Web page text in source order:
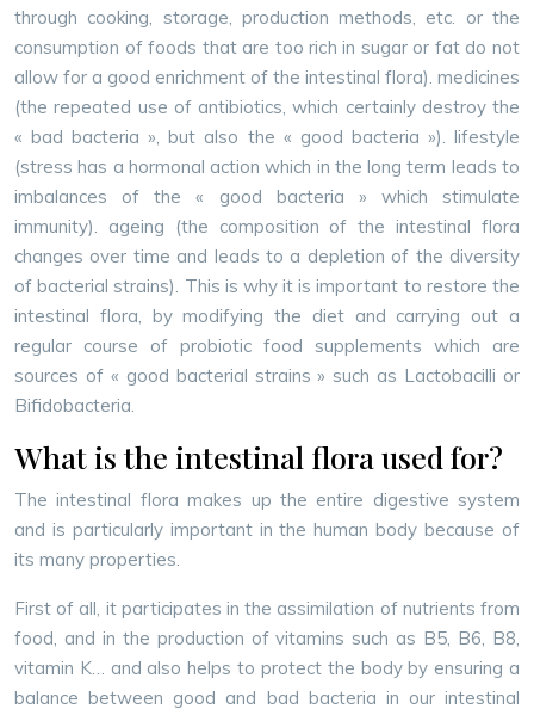
through cooking, storage, production methods, etc. or the
consumption of foods that are too rich in sugar or fat do not
allow for a good enrichment of the intestinal flora). medicines
(the repeated use of antibiotics, which certainly destroy the
« bad bacteria », but also the « good bacteria »). lifestyle
(stress has a hormonal action which in the long term leads to
imbalances of the « good bacteria » which stimulate
immunity). ageing (the composition of the intestinal flora
changes over time and leads to a depletion of the diversity
of bacterial strains). This is why it is important to restore the
intestinal flora, by modifying the diet and carrying out a
regular course of probiotic food supplements which are
sources of « good bacterial strains » such as Lactobacilli or
Bifidobacteria.
What is the intestinal flora used for?
The intestinal flora makes up the entire digestive system
and is particularly important in the human body because of
its many properties.
First of all, it participates in the assimilation of nutrients from
food, and in the production of vitamins such as B5, B6, B8,
vitamin K… and also helps to protect the body by ensuring a
balance between good and bad bacteria in our intestinal